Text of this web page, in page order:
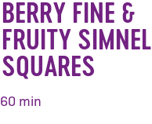
BERRY FINE &
FRUITY SIMNEL
SQUARES
60 min